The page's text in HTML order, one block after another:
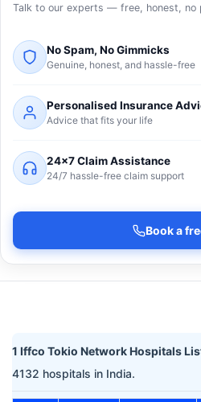
Talk to our experts — free, honest, no
No Spam, No Gimmicks
Genuine, honest, and hassle-free
Personalised Insurance
Advice that fits your life
24×7 Claim Assistance
24/7 hassle-free claim support
Book a
1 Iffco Tokio Network Hospitals
4132 hospitals in India.